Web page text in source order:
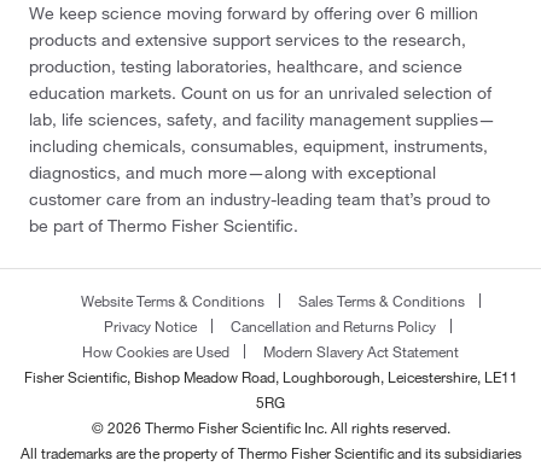
We keep science moving forward by offering over 6 million
products and extensive support services to the research,
production, testing laboratories, healthcare, and science
education markets. Count on us for an unrivaled selection of
lab, life sciences, safety, and facility management supplies—
including chemicals, consumables, equipment, instruments,
diagnostics, and much more—along with exceptional
customer care from an industry-leading team that’s proud to
be part of Thermo Fisher Scientific.
Website Terms & Conditions
Sales Terms & Conditions
Privacy Notice
Cancellation and Returns Policy
How Cookies are Used
Modern Slavery Act Statement
Fisher Scientific, Bishop Meadow Road, Loughborough, Leicestershire, LE11
5RG
© 2026 Thermo Fisher Scientific Inc. All rights reserved.
All trademarks are the property of Thermo Fisher Scientific and its subsidiaries